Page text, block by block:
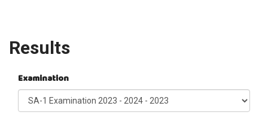
Results
Examination